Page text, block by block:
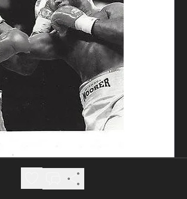
View more on Instagram